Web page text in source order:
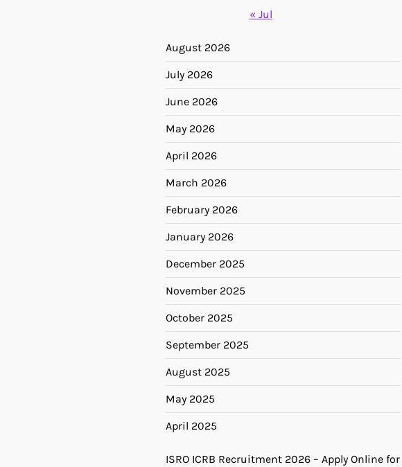
« Jul
August 2026
July 2026
June 2026
May 2026
April 2026
March 2026
February 2026
January 2026
December 2025
November 2025
October 2025
September 2025
August 2025
May 2025
April 2025
ISRO ICRB Recruitment 2026 – Apply Online for